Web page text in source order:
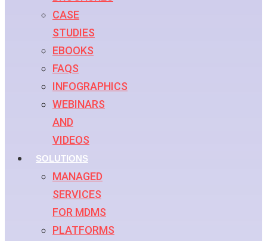
CASE
STUDIES
EBOOKS
FAQS
INFOGRAPHICS
WEBINARS
AND
VIDEOS
SOLUTIONS
MANAGED
SERVICES
FOR MDMS
PLATFORMS